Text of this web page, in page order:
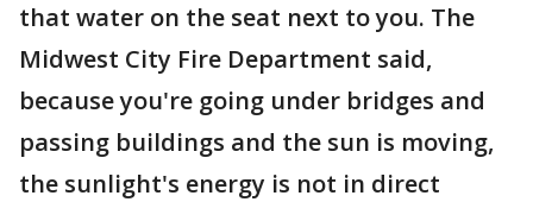
that water on the seat next to you. The
Midwest City Fire Department said,
because you're going under bridges and
passing buildings and the sun is moving,
the sunlight's energy is not in direct